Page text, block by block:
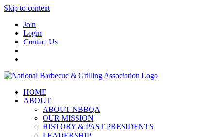
Skip to content
Join
Login
Contact Us
HOME
ABOUT
ABOUT NBBQA
OUR MISSION
HISTORY & PAST PRESIDENTS
LEADERSHIP